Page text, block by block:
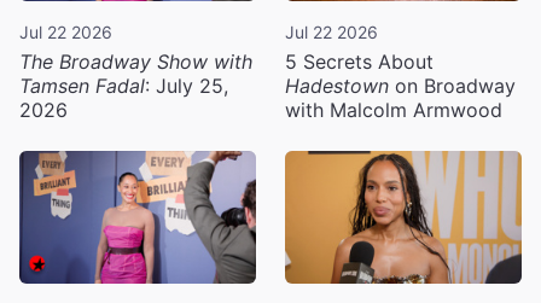
Jul 22 2026
The Broadway Show with
Tamsen Fadal: July 25,
2026
Jul 22 2026
5 Secrets About
Hadestown on Broadway
with Malcolm Armwood